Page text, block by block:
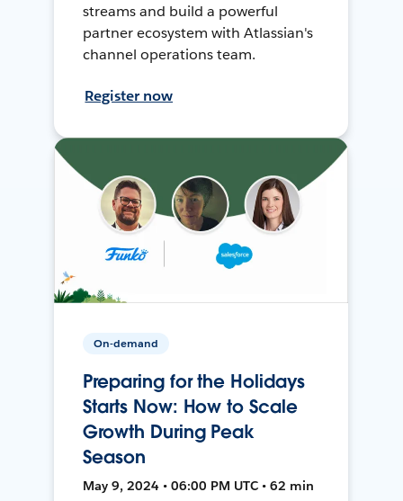
streams and build a powerful
partner ecosystem with Atlassian's
channel operations team.
Register now
On-demand
Preparing for the Holidays
Starts Now: How to Scale
Growth During Peak
Season
May 9, 2024 • 06:00 PM UTC • 62 min